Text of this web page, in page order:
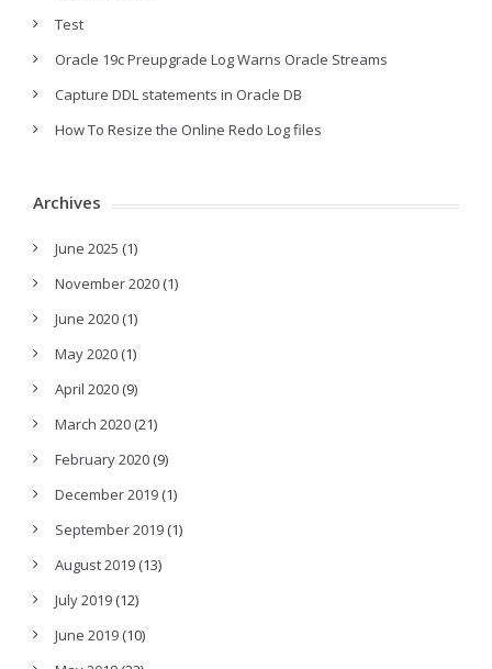
Test
Oracle 19c Preupgrade Log Warns Oracle Streams
Capture DDL statements in Oracle DB
How To Resize the Online Redo Log files
Archives
June 2025 (1)
November 2020 (1)
June 2020 (1)
May 2020 (1)
April 2020 (9)
March 2020 (21)
February 2020 (9)
December 2019 (1)
September 2019 (1)
August 2019 (13)
July 2019 (12)
June 2019 (10)